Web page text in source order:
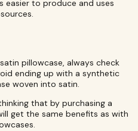
easier to produce and uses
pillowcase, always check
ending up with a synthetic
woven into satin.
that by purchasing a
get the same benefits as with